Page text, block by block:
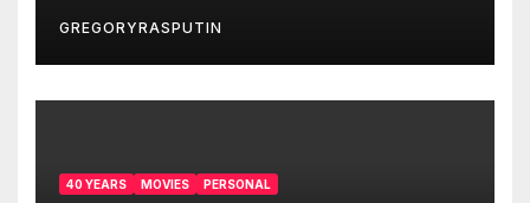
GREGORYRASPUTIN
40 YEARS MOVIES PERSONAL